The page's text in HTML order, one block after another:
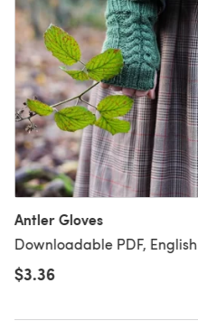
Antler Gloves
Downloadable PDF, English
$3.36